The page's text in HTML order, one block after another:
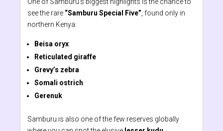
One of Samburu’s biggest highlights is the chance to
see the rare “Samburu Special Five”, found only in
northern Kenya:
Beisa oryx
Reticulated giraffe
Grevy’s zebra
Somali ostrich
Gerenuk
Samburu is also one of the few reserves globally